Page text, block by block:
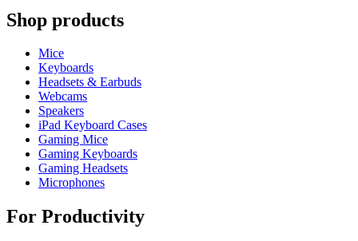
Shop products
Mice
Keyboards
Headsets & Earbuds
Webcams
Speakers
iPad Keyboard Cases
Gaming Mice
Gaming Keyboards
Gaming Headsets
Microphones
For Productivity